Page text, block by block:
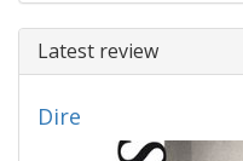
Latest review
Dire